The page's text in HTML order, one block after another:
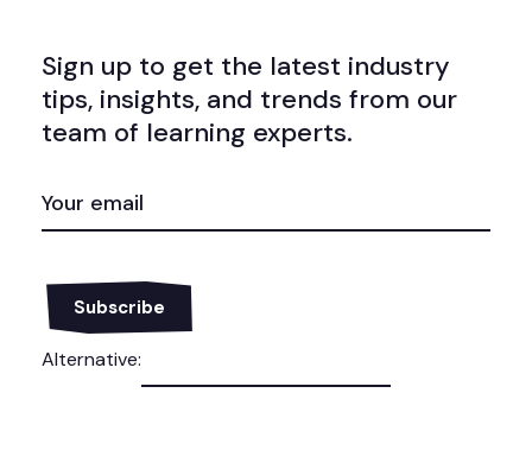
Sign up to get the latest industry
tips, insights, and trends from our
team of learning experts.
(REQUIRED)
Alternative: